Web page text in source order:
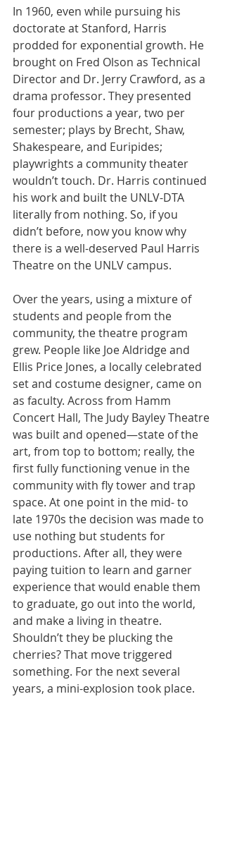
In 1960, even while pursuing his
doctorate at Stanford, Harris
prodded for exponential growth. He
brought on Fred Olson as Technical
Director and Dr. Jerry Crawford, as a
drama professor. They presented
four productions a year, two per
semester; plays by Brecht, Shaw,
Shakespeare, and Euripides;
playwrights a community theater
wouldn’t touch. Dr. Harris continued
his work and built the UNLV-DTA
literally from nothing. So, if you
didn’t before, now you know why
there is a well-deserved Paul Harris
Theatre on the UNLV campus.
Over the years, using a mixture of
students and people from the
community, the theatre program
grew. People like Joe Aldridge and
Ellis Price Jones, a locally celebrated
set and costume designer, came on
as faculty. Across from Hamm
Concert Hall, The Judy Bayley Theatre
was built and opened—state of the
art, from top to bottom; really, the
first fully functioning venue in the
community with fly tower and trap
space. At one point in the mid- to
late 1970s the decision was made to
use nothing but students for
productions. After all, they were
paying tuition to learn and garner
experience that would enable them
to graduate, go out into the world,
and make a living in theatre.
Shouldn’t they be plucking the
cherries? That move triggered
something. For the next several
years, a mini-explosion took place.